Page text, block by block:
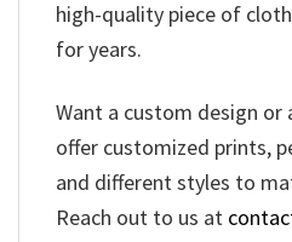
high-quality piece of
for years.
Want a custom design or
offer customized prints,
and different styles to
Reach out to us at